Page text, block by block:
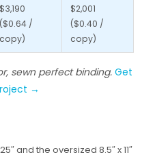
$3,190
($0.64 /
copy)
$2,001
($0.40 /
copy)
sewn perfect binding. Get
→
and the oversized 8.5″ x 11″